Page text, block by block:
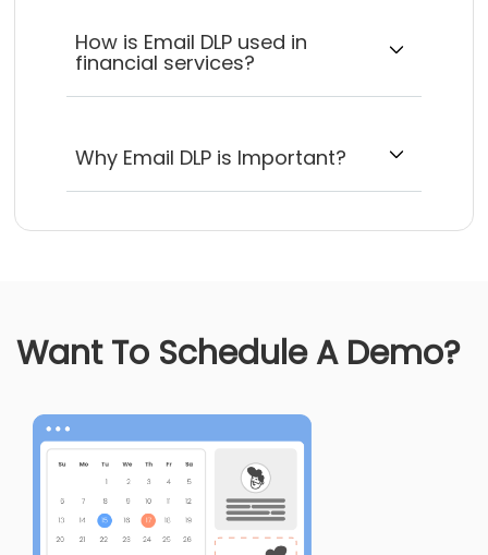
How is Email DLP used in
financial services?
Why Email DLP is Important?
Want To Schedule A Demo?